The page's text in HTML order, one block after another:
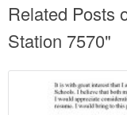
Related Posts
Station 7570"